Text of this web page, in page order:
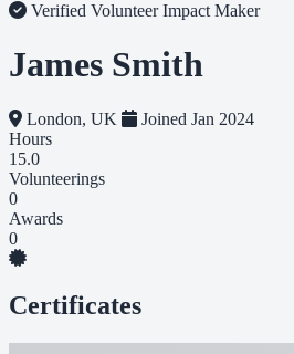
Verified VolunteerImpact Maker
James Smith
London, UK
Joined Jan 2024
Hours
15.0
Volunteerings
0
Awards
0
Certificates